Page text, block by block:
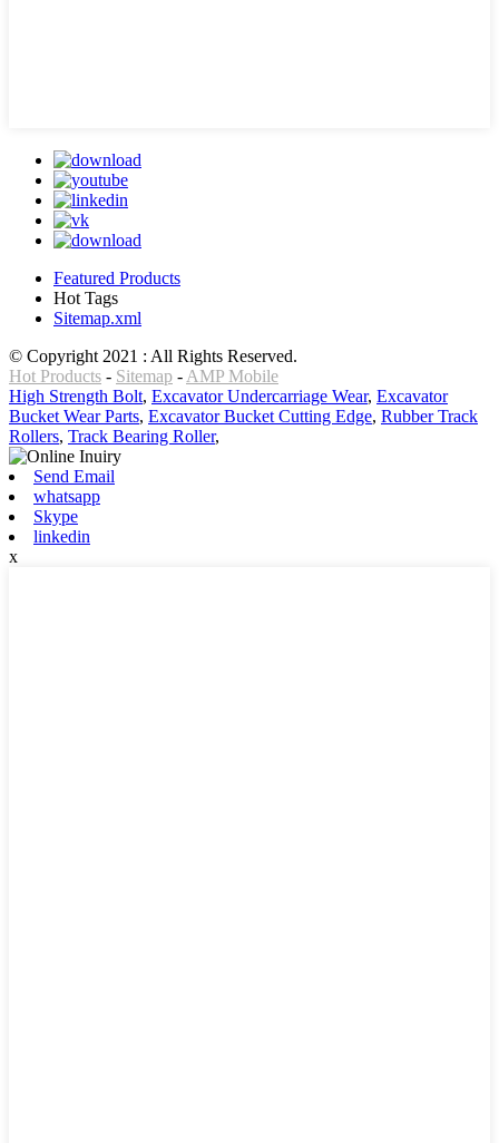
Featured Products
Hot Tags
Sitemap.xml
© Copyright 2021 : All Rights Reserved.
Hot Products - Sitemap - AMP Mobile
High Strength Bolt, Excavator Undercarriage Wear, Excavator
Bucket Wear Parts, Excavator Bucket Cutting Edge, Rubber Track
Rollers, Track Bearing Roller,
Send Email
whatsapp
Skype
linkedin
x